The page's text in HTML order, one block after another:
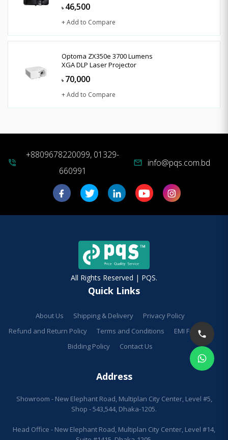
৳ 46,500
+ Add to Compare
Optoma ZX350e 3700 Lumens
XGA DLP Laser Projector
৳ 70,000
+ Add to Compare
phone_in_talk
+8809678220099, 01329-
660991
mail info@pqs.com.bd
All Rights Reserved | PQS.
Quick Links
About Us Shipping & Delivery
Privacy Policy
Refund and Return Policy
Terms and Conditions
EMI Facilities
Bidding Policy
Contact Us
Address
Showroom - New Elephant Road, Multiplan City Center, Level #5,
Shop - 543,544, Dhaka-1205.
Head Office - New Elephant Road, Multiplan City Center, Level #14,